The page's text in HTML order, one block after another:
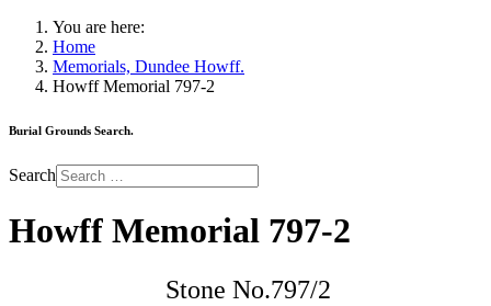
You are here:
Home
Memorials, Dundee Howff.
Howff Memorial 797-2
Burial Grounds Search.
Search
Howff Memorial 797-2
Stone No.797/2